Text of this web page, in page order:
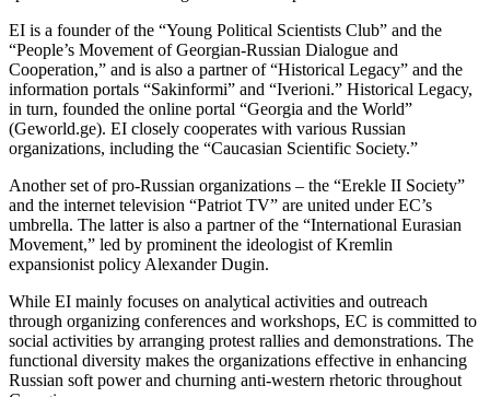
EI is a founder of the “Young Political Scientists Club” and the
“People’s Movement of Georgian-Russian Dialogue and
Cooperation,” and is also a partner of “Historical Legacy” and the
information portals “Sakinformi” and “Iverioni.” Historical Legacy,
in turn, founded the online portal “Georgia and the World”
(Geworld.ge). EI closely cooperates with various Russian
organizations, including the “Caucasian Scientific Society.”
Another set of pro-Russian organizations – the “Erekle II Society”
and the internet television “Patriot TV” are united under EC’s
umbrella. The latter is also a partner of the “International Eurasian
Movement,” led by prominent the ideologist of Kremlin
expansionist policy Alexander Dugin.
While EI mainly focuses on analytical activities and outreach
through organizing conferences and workshops, EC is committed to
social activities by arranging protest rallies and demonstrations. The
functional diversity makes the organizations effective in enhancing
Russian soft power and churning anti-western rhetoric throughout